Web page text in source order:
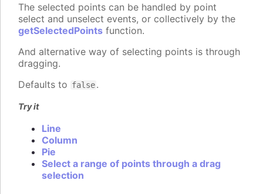
The selected points can be handled by point
select and unselect events, or collectively by the
getSelectedPoints function.
And alternative way of selecting points is through
dragging.
Defaults to false.
Try it
Line
Column
Pie
Select a range of points through a drag
selection